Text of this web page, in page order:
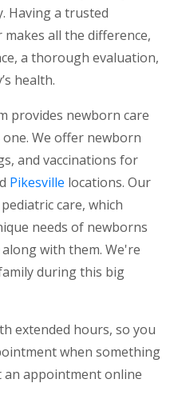
Having a trusted
all the difference,
a thorough evaluation,
health.
provides newborn care
We offer newborn
and vaccinations for
Pikesville locations. Our
care, which
needs of newborns
with them. We're
during this big
extended hours, so you
when something
an appointment online